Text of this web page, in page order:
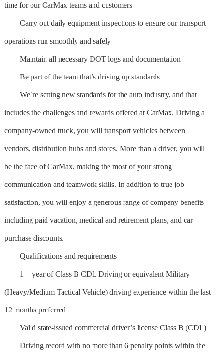
time for our CarMax teams and customers
Carry out daily equipment inspections to ensure our transport
operations run smoothly and safely
Maintain all necessary DOT logs and documentation
Be part of the team that’s driving up standards
We’re setting new standards for the auto industry, and that
includes the challenges and rewards offered at CarMax. Driving a
company-owned truck, you will transport vehicles between
vendors, distribution hubs and stores. More than a driver, you will
be the face of CarMax, making the most of your strong
communication and teamwork skills. In addition to true job
satisfaction, you will enjoy a generous range of company benefits
including paid vacation, medical and retirement plans, and car
purchase discounts.
Qualifications and requirements
1 + year of Class B CDL Driving or equivalent Military
(Heavy/Medium Tactical Vehicle) driving experience within the last
12 months preferred
Valid state-issued commercial driver’s license Class B (CDL)
Driving record with no more than 6 penalty points within the